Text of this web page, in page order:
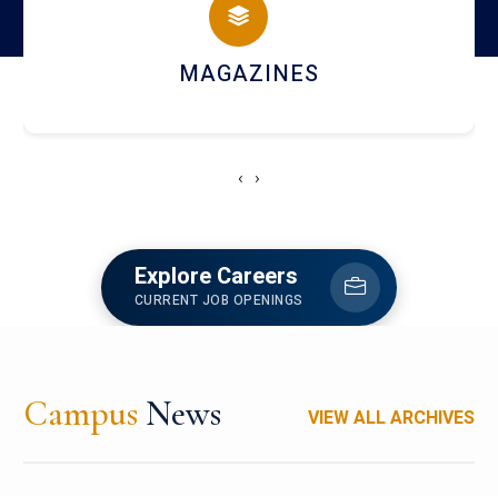
MAGAZINES
‹ ›
Explore Careers
CURRENT JOB OPENINGS
Campus News VIEW ALL ARCHIVES